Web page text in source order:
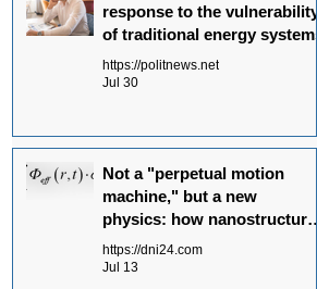
response to the vulnerability
of traditional energy systems
https://politnews.net
Jul 30
Not a "perpetual motion
machine," but a new
physics: how nanostructures
convert radiation flows into
electricity
https://dni24.com
Jul 13